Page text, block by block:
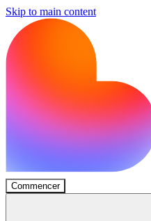
Skip to main content
Commencer